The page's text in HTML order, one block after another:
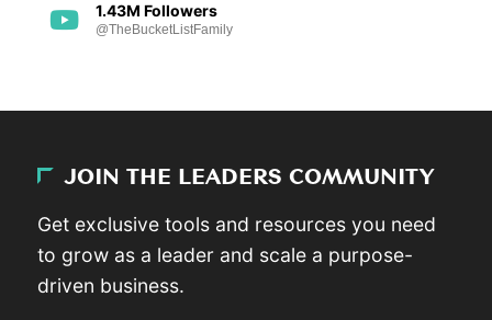
1.43M Followers
@TheBucketListFamily
JOIN THE LEADERS COMMUNITY
Get exclusive tools and resources you need
to grow as a leader and scale a purpose-
driven business.